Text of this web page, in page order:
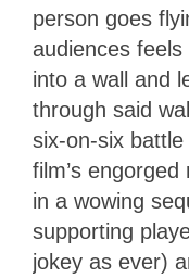
person goes
audiences
into a wall and
through said
six-on-six
film’s
in a wowing
supporting
jokey as ever)